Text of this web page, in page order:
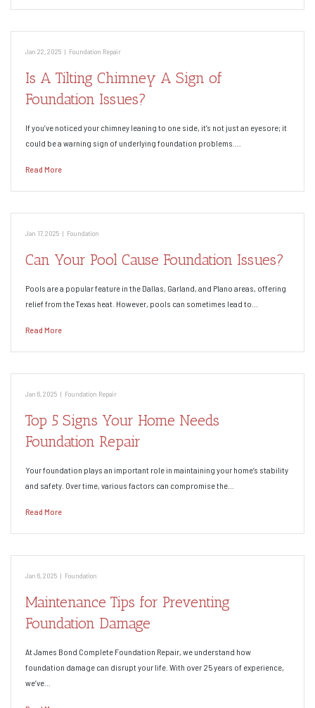
Jan 22, 2025 | Foundation Repair
Is A Tilting Chimney A Sign of
Foundation Issues?
If you’ve noticed your chimney leaning to one side, it’s not just an eyesore; it
could be a warning sign of underlying foundation problems.…
Read More
Jan 17, 2025 | Foundation
Can Your Pool Cause Foundation Issues?
Pools are a popular feature in the Dallas, Garland, and Plano areas, offering
relief from the Texas heat. However, pools can sometimes lead to…
Read More
Jan 6, 2025 | Foundation Repair
Top 5 Signs Your Home Needs
Foundation Repair
Your foundation plays an important role in maintaining your home’s stability
and safety. Over time, various factors can compromise the…
Read More
Jan 6, 2025 | Foundation
Maintenance Tips for Preventing
Foundation Damage
At James Bond Complete Foundation Repair, we understand how
foundation damage can disrupt your life. With over 25 years of experience,
we’ve…